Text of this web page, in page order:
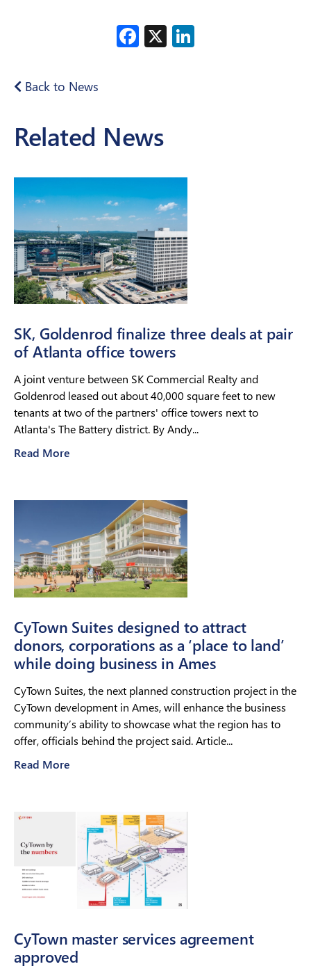
Facebook
X
Back to News
Related News
SK, Goldenrod finalize three deals at pair
of Atlanta office towers
A joint venture between SK Commercial Realty and
Goldenrod leased out about 40,000 square feet to new
tenants at two of the partners' office towers next to
Atlanta's The Battery district. By Andy...
Read More
CyTown Suites designed to attract
donors, corporations as a ‘place to land’
while doing business in Ames
CyTown Suites, the next planned construction project in the
CyTown development in Ames, will enhance the business
community’s ability to showcase what the region has to
offer, officials behind the project said. Article...
Read More
CyTown master services agreement
approved